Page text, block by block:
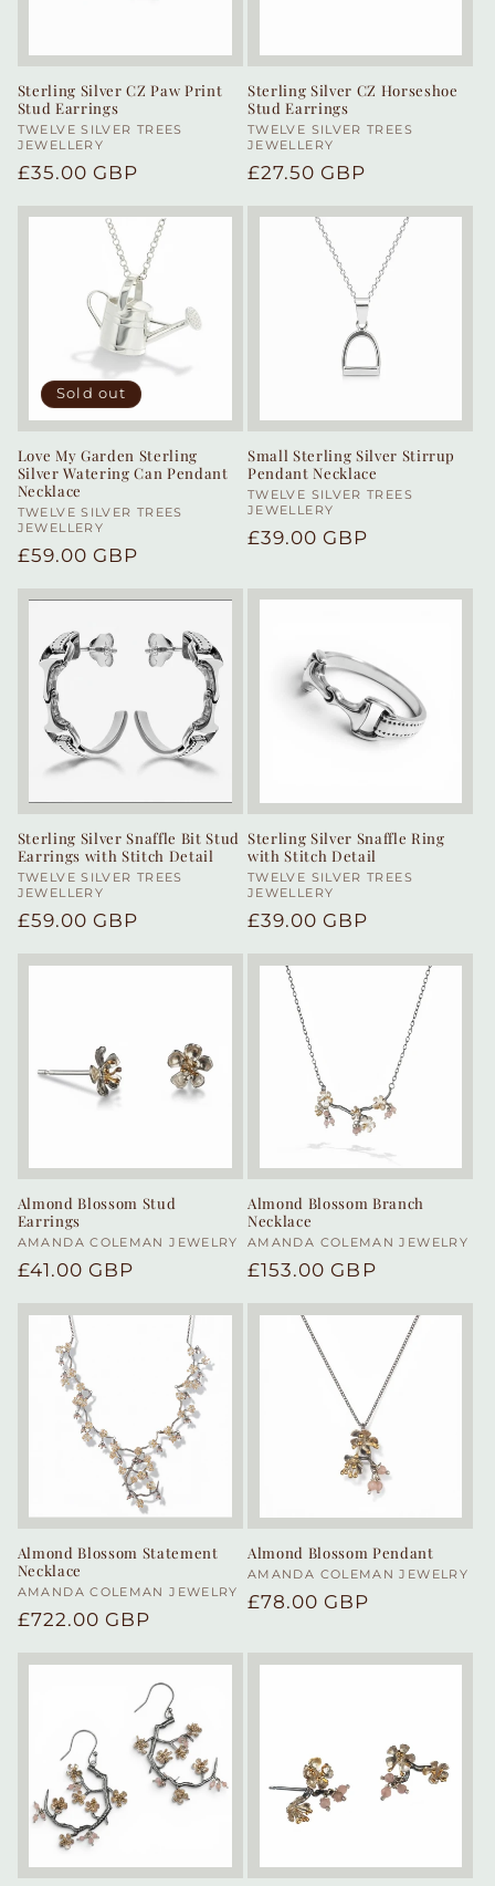
Sterling Silver CZ Paw Print
Stud Earrings
Vendor:
TWELVE SILVER TREES
JEWELLERY
Regular
£35.00 GBP
Sterling Silver CZ Horseshoe
Stud Earrings
Vendor:
TWELVE SILVER TREES
JEWELLERY
Regular
£27.50 GBP
Sold out
Love My Garden Sterling
Silver Watering Can Pendant
Necklace
Vendor:
TWELVE SILVER TREES
JEWELLERY
Regular
£59.00 GBP
Small Sterling Silver Stirrup
Pendant Necklace
Vendor:
TWELVE SILVER TREES
JEWELLERY
Regular
£39.00 GBP
Sterling Silver Snaffle Bit Stud
Earrings with Stitch Detail
Vendor:
TWELVE SILVER TREES
JEWELLERY
Regular
£59.00 GBP
Sterling Silver Snaffle Ring
with Stitch Detail
Vendor:
TWELVE SILVER TREES
JEWELLERY
Regular
£39.00 GBP
Almond Blossom Stud
Earrings
Vendor:
AMANDA COLEMAN JEWELRY
Regular
£41.00 GBP
Almond Blossom Branch
Necklace
Vendor:
AMANDA COLEMAN JEWELRY
Regular
£153.00 GBP
Almond Blossom Statement
Necklace
Vendor:
AMANDA COLEMAN JEWELRY
Regular
£722.00 GBP
Almond Blossom Pendant
Vendor:
AMANDA COLEMAN JEWELRY
Regular
£78.00 GBP